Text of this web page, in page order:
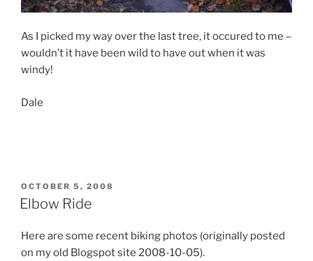
As I picked my way over the last tree, it occured to me –
wouldn’t it have been wild to have out when it was
windy!
Dale
POSTED
ON
OCTOBER 5, 2008
Elbow Ride
Here are some recent biking photos (originally posted
on my old Blogspot site 2008-10-05).